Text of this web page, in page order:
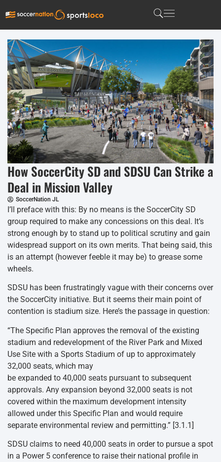
How SoccerCity SD and SDSU Can Strike a
Deal in Mission Valley
SoccerNation JL
I’ll preface with this: By no means is the SoccerCity SD
group required to make any concessions on this deal. It’s
strong enough by to stand up to political scrutiny and gain
widespread support on its own merits. That being said, this
is an attempt (however feeble it may be) to grease some
wheels.
SDSU has been frustratingly vague with their concerns over
the SoccerCity initiative. But it seems their main point of
contention is stadium size. Here’s the passage in question:
“The Specific Plan approves the removal of the existing
stadium and redevelopment of the River Park and Mixed
Use Site with a Sports Stadium of up to approximately
32,000 seats, which may
be expanded to 40,000 seats pursuant to subsequent
approvals. Any expansion beyond 32,000 seats is not
covered within the maximum development intensity
allowed under this Specific Plan and would require
separate environmental review and permitting.” [3.1.1]
SDSU claims to need 40,000 seats in order to pursue a spot
in a Power 5 conference to raise their national profile in